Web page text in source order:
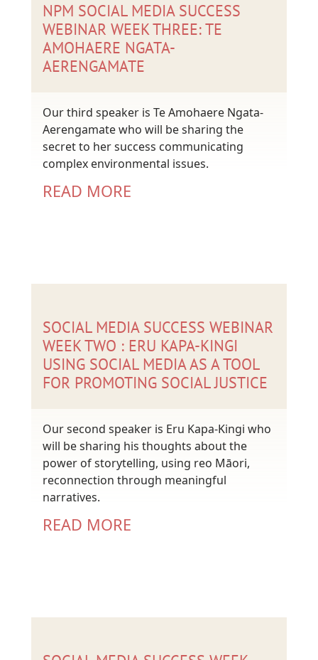
NPM SOCIAL MEDIA SUCCESS
WEBINAR WEEK THREE: TE
AMOHAERE NGATA-
AERENGAMATE
Our third speaker is Te Amohaere Ngata-
Aerengamate who will be sharing the
secret to her success communicating
complex environmental issues.
READ MORE
SOCIAL MEDIA SUCCESS WEBINAR
WEEK TWO : ERU KAPA-KINGI
USING SOCIAL MEDIA AS A TOOL
FOR PROMOTING SOCIAL JUSTICE
Our second speaker is Eru Kapa-Kingi who
will be sharing his thoughts about the
power of storytelling, using reo Māori,
reconnection through meaningful
narratives.
READ MORE